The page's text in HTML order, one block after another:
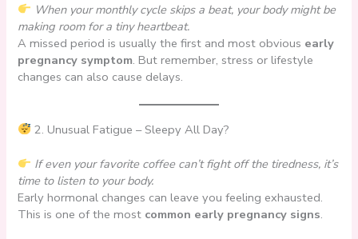
When your monthly cycle skips a beat, your body might be
making room for a tiny heartbeat.
A missed period is usually the first and most obvious early
pregnancy symptom. But remember, stress or lifestyle
changes can also cause delays.
2. Unusual Fatigue – Sleepy All Day?
If even your favorite coffee can’t fight off the tiredness, it’s
time to listen to your body.
Early hormonal changes can leave you feeling exhausted.
This is one of the most common early pregnancy signs.